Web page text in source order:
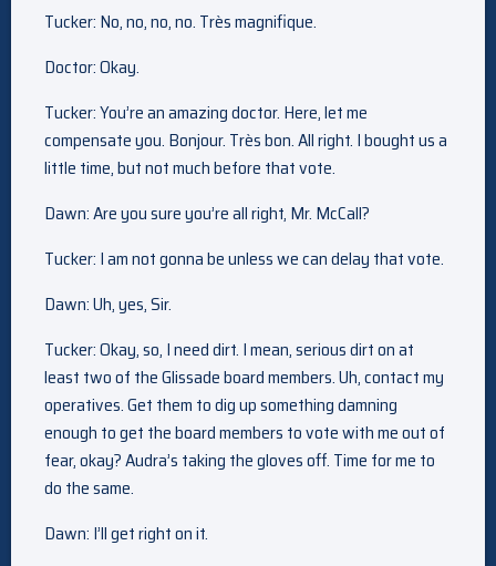
Tucker: No, no, no, no. Très magnifique.
Doctor: Okay.
Tucker: You’re an amazing doctor. Here, let me
compensate you. Bonjour. Très bon. All right. I bought us a
little time, but not much before that vote.
Dawn: Are you sure you’re all right, Mr. McCall?
Tucker: I am not gonna be unless we can delay that vote.
Dawn: Uh, yes, Sir.
Tucker: Okay, so, I need dirt. I mean, serious dirt on at
least two of the Glissade board members. Uh, contact my
operatives. Get them to dig up something damning
enough to get the board members to vote with me out of
fear, okay? Audra’s taking the gloves off. Time for me to
do the same.
Dawn: I’ll get right on it.